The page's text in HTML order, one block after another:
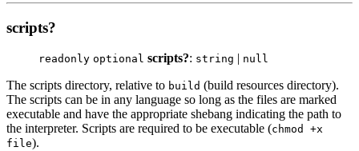
scripts?
readonly optional scripts?: string null
The scripts directory, relative to build (build resources directory).
The scripts can be in any language so long as the files are marked
executable and have the appropriate shebang indicating the path to
the interpreter. Scripts are required to be executable (chmod +x
file).